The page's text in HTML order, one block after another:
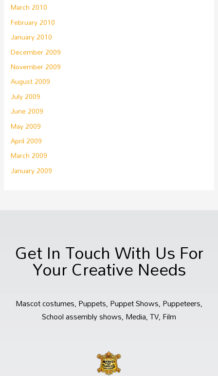
March 2010
February 2010
January 2010
December 2009
November 2009
August 2009
July 2009
June 2009
May 2009
April 2009
March 2009
January 2009
Get In Touch With Us For
Your Creative Needs
Mascot costumes, Puppets, Puppet Shows, Puppeteers,
School assembly shows, Media, TV, Film